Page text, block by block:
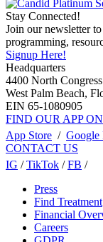
Stay Connected!
Join our newsletter
programming,
Signup Here!
Headquarters
4400 North
West Palm Beach,
EIN 65-1080905
FIND OUR APP ON
App Store / Google
CONTACT US
IG /TikTok /FB /
Press
Find Treatment
Financial
Careers